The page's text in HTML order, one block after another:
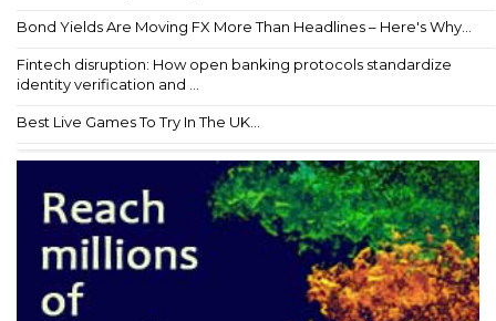
Bond Yields Are Moving FX More Than Headlines – Here's Why...
Fintech disruption: How open banking protocols standardize
identity verification and ...
Best Live Games To Try In The UK...